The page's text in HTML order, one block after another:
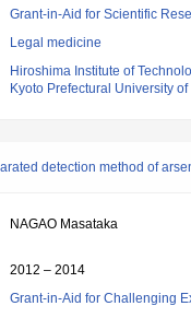
Grant-in-Aid for Scientific
Legal medicine
Hiroshima Institute of
Kyoto Prefectural University
detection method of
NAGAO Masataka
2012 – 2014
Grant-in-Aid for Challenging